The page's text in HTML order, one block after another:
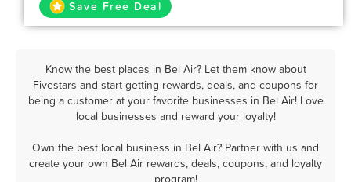
Save Free Deal
Know the best places in Bel Air? Let them know about
Fivestars and start getting rewards, deals, and coupons for
being a customer at your favorite businesses in Bel Air! Love
local businesses and reward your loyalty!
Own the best local business in Bel Air? Partner with us and
create your own Bel Air rewards, deals, coupons, and loyalty
program!